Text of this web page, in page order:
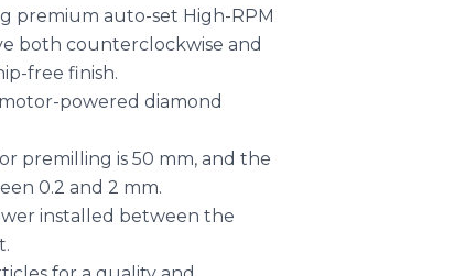
premium auto-set High-RPM
both counterclockwise and
free finish.
powered diamond
premilling is 50 mm, and the
0.2 and 2 mm.
installed between the